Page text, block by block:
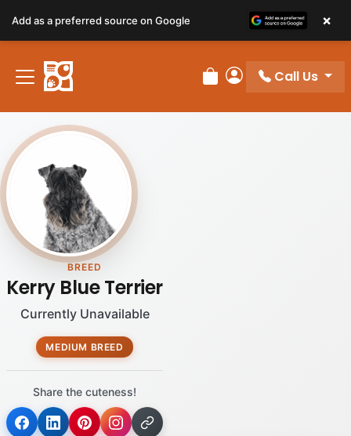
Review Order
My Account
Call Us
BREED
Kerry Blue Terrier
Currently Unavailable
MEDIUM BREED
Share the cuteness!
Add as a preferred source on Google ×